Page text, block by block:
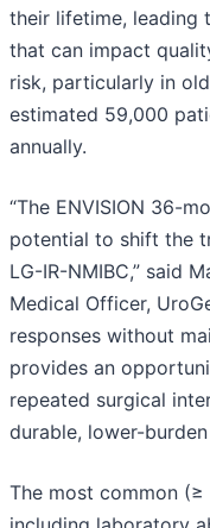
their lifetime, leading
that can impact
risk, particularly in
estimated 59,000
annually.
“The ENVISION 36-
potential to shift the
LG-IR-NMIBC,” said
Medical Officer,
responses without
provides an
repeated surgical
durable, lower-
The most common (≥